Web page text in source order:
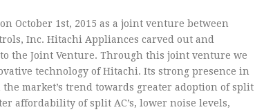
October 1st, 2015 as a joint venture between
Inc. Hitachi Appliances carved out and
the Joint Venture. Through this joint venture we
technology of Hitachi. Its strong presence in
market’s trend towards greater adoption of split
affordability of split AC’s, lower noise levels,